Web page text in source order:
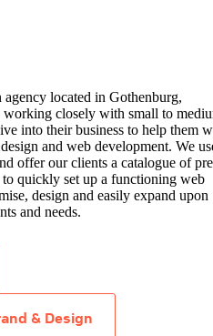
located in Gothenburg,
working closely with small to
into their business to help them
and web development. We
offer our clients a catalogue of
quickly set up a functioning web
design and easily expand upon
and needs.
& Design